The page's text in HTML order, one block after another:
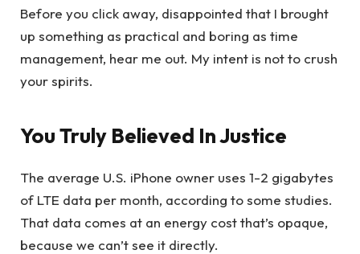
Before you click away, disappointed that I brought
up something as practical and boring as time
management, hear me out. My intent is not to crush
your spirits.
You Truly Believed In Justice
The average U.S. iPhone owner uses 1-2 gigabytes
of LTE data per month, according to some studies.
That data comes at an energy cost that’s opaque,
because we can’t see it directly.